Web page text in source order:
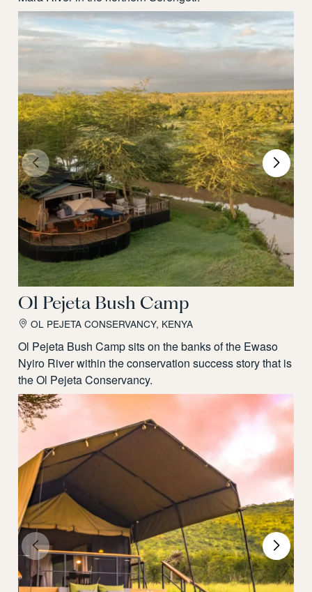
Ol Pejeta Bush Camp
OL PEJETA CONSERVANCY, KENYA
Ol Pejeta Bush Camp sits on the banks of the Ewaso
Nyiro River within the conservation success story that is
the Ol Pejeta Conservancy.